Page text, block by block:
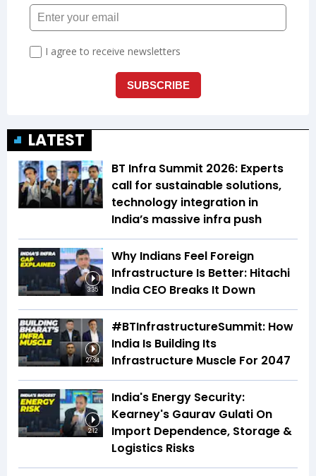
LATEST
BT Infra Summit 2026: Experts
call for sustainable solutions,
technology integration in
India’s massive infra push
3:35
Why Indians Feel Foreign
Infrastructure Is Better: Hitachi
India CEO Breaks It Down
27:34
#BTInfrastructureSummit: How
India Is Building Its
Infrastructure Muscle For 2047
2:12
India's Energy Security:
Kearney's Gaurav Gulati On
Import Dependence, Storage &
Logistics Risks